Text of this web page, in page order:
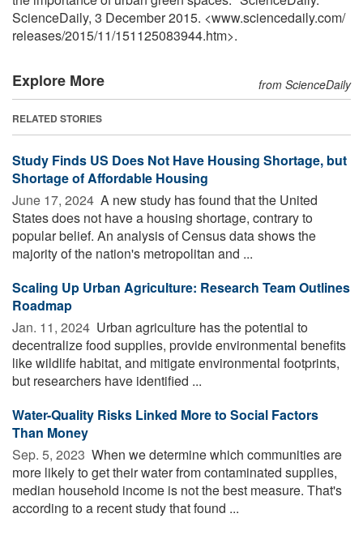
ScienceDaily, 3 December 2015. <www.sciencedaily.com/
releases/2015/11/151125083944.htm>.
Explore More from ScienceDaily
RELATED STORIES
Study Finds US Does Not Have Housing Shortage, but
Shortage of Affordable Housing
June 17, 2024  A new study has found that the United
States does not have a housing shortage, contrary to
popular belief. An analysis of Census data shows the
majority of the nation's metropolitan and ...
Scaling Up Urban Agriculture: Research Team Outlines
Roadmap
Jan. 11, 2024  Urban agriculture has the potential to
decentralize food supplies, provide environmental benefits
like wildlife habitat, and mitigate environmental footprints,
but researchers have identified ...
Water-Quality Risks Linked More to Social Factors
Than Money
Sep. 5, 2023  When we determine which communities are
more likely to get their water from contaminated supplies,
median household income is not the best measure. That's
according to a recent study that found ...